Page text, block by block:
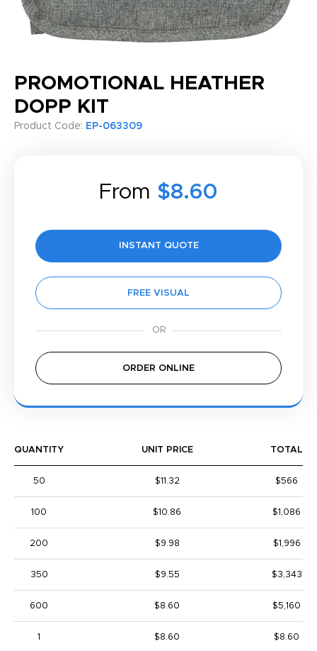
PROMOTIONAL HEATHER
DOPP KIT
Product Code: EP-063309
From $8.60
INSTANT QUOTE
FREE VISUAL
ORDER ONLINE
QUANTITY UNIT PRICE TOTAL
50 $11.32 $566
100 $10.86 $1,086
200 $9.98 $1,996
350 $9.55 $3,343
600 $8.60 $5,160
1 $8.60 $8.60